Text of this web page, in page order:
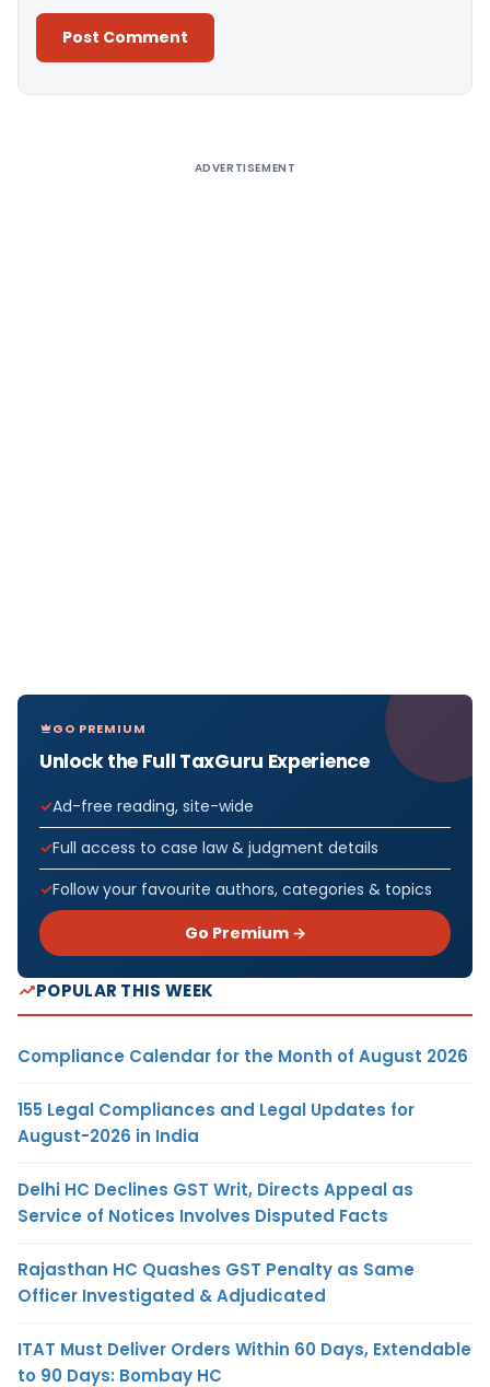
ADVERTISEMENT
GO PREMIUM
Unlock the Full TaxGuru Experience
Ad-free reading, site-wide
Full access to case law & judgment details
Follow your favourite authors, categories & topics
Go Premium →
POPULAR THIS WEEK
Compliance Calendar for the Month of August 2026
155 Legal Compliances and Legal Updates for
August-2026 in India
Delhi HC Declines GST Writ, Directs Appeal as
Service of Notices Involves Disputed Facts
Rajasthan HC Quashes GST Penalty as Same
Officer Investigated & Adjudicated
ITAT Must Deliver Orders Within 60 Days, Extendable
to 90 Days: Bombay HC